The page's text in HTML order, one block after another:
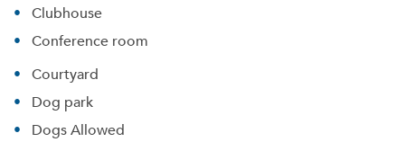
Clubhouse
Conference room
Courtyard
Dog park
Dogs Allowed